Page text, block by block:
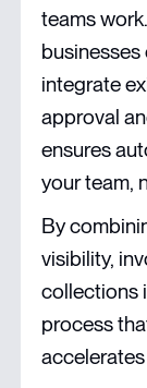
teams
integrate
approval
ensures
your team,
By
visibility,
collections
process